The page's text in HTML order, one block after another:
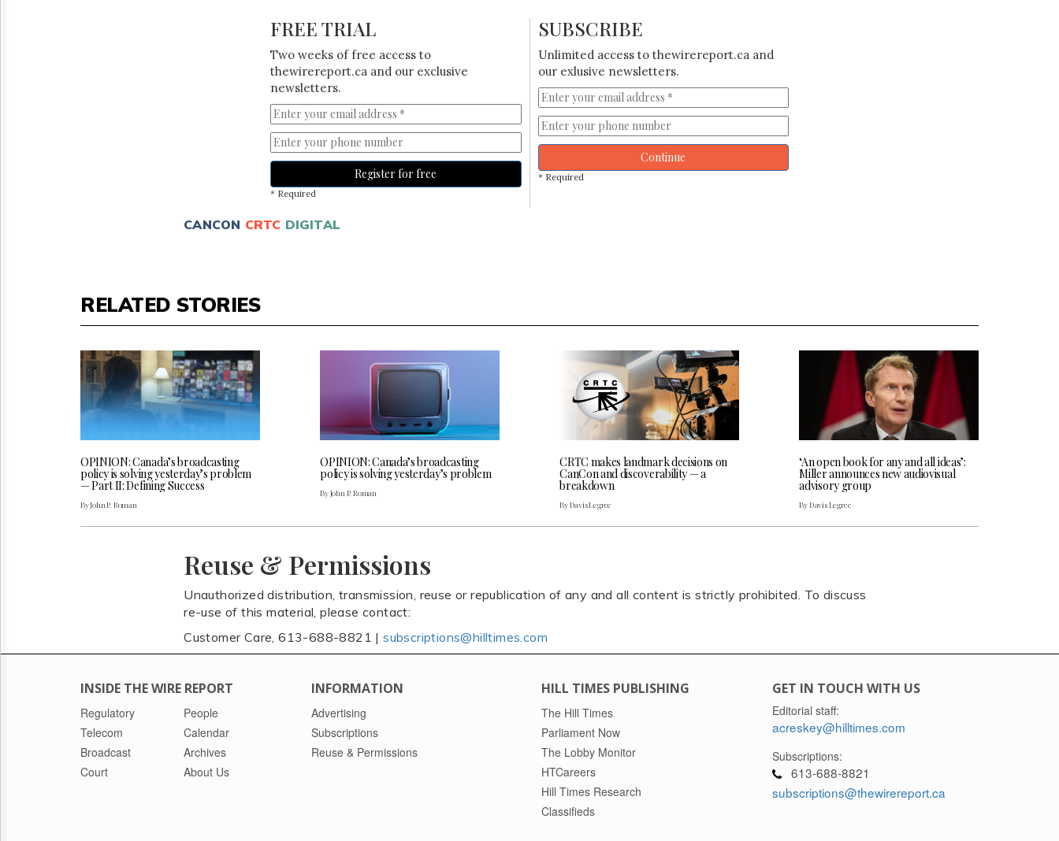
FREE TRIAL
Two weeks of free access to
thewirereport.ca and our exclusive
newsletters.
Register for free
* Required
SUBSCRIBE
Unlimited access to thewirereport.ca and
our exlusive newsletters.
Continue
* Required
CANCON CRTC DIGITAL
RELATED STORIES
OPINION: Canada’s broadcasting
policy is solving yesterday’s problem
— Part II: Defining Success
By John P. Roman
OPINION: Canada’s broadcasting
policy is solving yesterday’s problem
By John P. Roman
CRTC makes landmark decisions on
CanCon and discoverability — a
breakdown
By Davis Legree
‘An open book for any and all ideas’:
Miller announces new audiovisual
advisory group
By Davis Legree
Reuse & Permissions
Unauthorized distribution, transmission, reuse or republication of any and all content is strictly prohibited. To discuss
re-use of this material, please contact:
Customer Care, 613-688-8821 |subscriptions@hilltimes.com
INSIDE THE WIRE REPORT
Regulatory
Telecom
Broadcast
Court
People
Calendar
Archives
About Us
INFORMATION
Advertising
Subscriptions
Reuse & Permissions
HILL TIMES PUBLISHING
The Hill Times
Parliament Now
The Lobby Monitor
HTCareers
Hill Times Research
Classifieds
GET IN TOUCH WITH US
Editorial staff:
acreskey@hilltimes.com
Subscriptions:
613-688-8821
subscriptions@thewirereport.ca